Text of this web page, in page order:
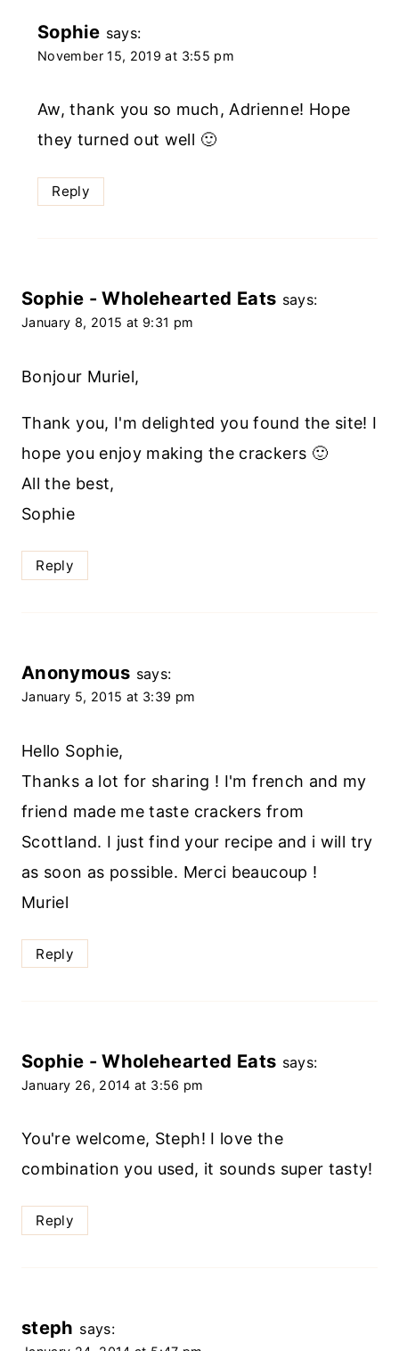
Sophie says:
November 15, 2019 at 3:55 pm
Aw, thank you so much, Adrienne! Hope
they turned out well 🙂
Reply
Sophie - Wholehearted Eats says:
January 8, 2015 at 9:31 pm
Bonjour Muriel,
Thank you, I'm delighted you found the site! I
hope you enjoy making the crackers 🙂
All the best,
Sophie
Reply
Anonymous says:
January 5, 2015 at 3:39 pm
Hello Sophie,
Thanks a lot for sharing ! I'm french and my
friend made me taste crackers from
Scottland. I just find your recipe and i will try
as soon as possible. Merci beaucoup !
Muriel
Reply
Sophie - Wholehearted Eats says:
January 26, 2014 at 3:56 pm
You're welcome, Steph! I love the
combination you used, it sounds super tasty!
Reply
steph says: